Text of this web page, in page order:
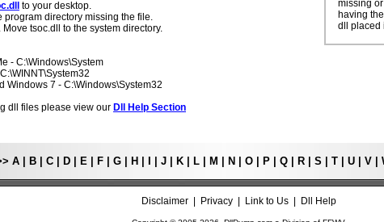
to your desktop.
program directory missing the file.
tsoc.dll to the system directory.
- C:\Windows\System
Windows 7 - C:\Windows\System32
dll files please view our Dll Help Section
missing
having
dll placed
A| B| C| D| E| F| G| H J| K| L| M N O| P| Q| R| S T| U| V|
Disclaimer| Privacy| Link to Us| Dll Help